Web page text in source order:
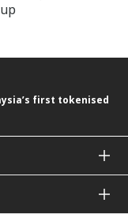
first tokenised